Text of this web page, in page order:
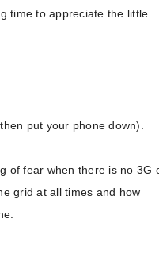
time to appreciate the little
put your phone down).
of fear when there is no 3G
grid at all times and how